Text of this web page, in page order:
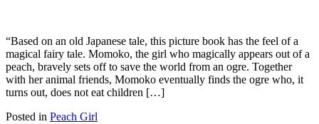
“Based on an old Japanese tale, this picture book has the feel of a
magical fairy tale. Momoko, the girl who magically appears out of a
peach, bravely sets off to save the world from an ogre. Together
with her animal friends, Momoko eventually finds the ogre who, it
turns out, does not eat children […]
Posted in Peach Girl